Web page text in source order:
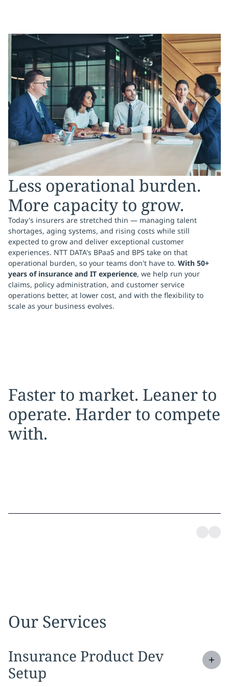
Less operational burden.
More capacity to grow.
Today's insurers are stretched thin — managing talent
shortages, aging systems, and rising costs while still
expected to grow and deliver exceptional customer
experiences. NTT DATA's BPaaS and BPS take on that
operational burden, so your teams don't have to. With 50+
years of insurance and IT experience, we help run your
claims, policy administration, and customer service
operations better, at lower cost, and with the flexibility to
scale as your business evolves.
Faster to market. Leaner to
operate. Harder to compete
with.
Our Services
Expandservice section:
Insurance Product Dev
Setup